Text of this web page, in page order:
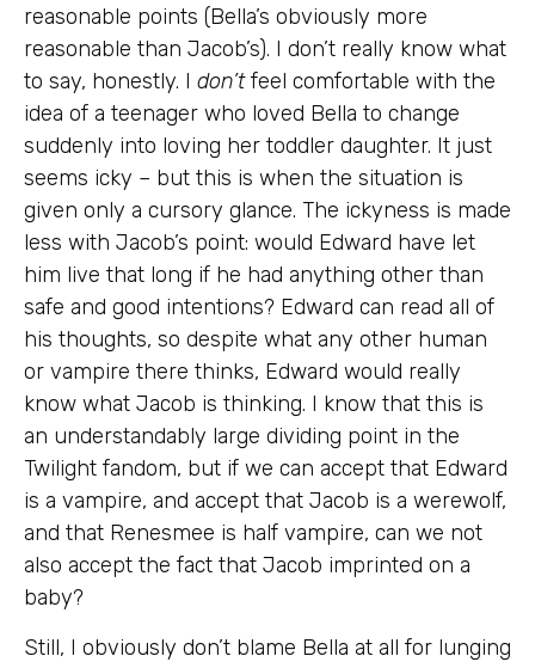
reasonable points (Bella’s obviously more
reasonable than Jacob’s). I don’t really know what
to say, honestly. I don’tfeel comfortable with the
idea of a teenager who loved Bella to change
suddenly into loving her toddler daughter. It just
seems icky – but this is when the situation is
given only a cursory glance. The ickyness is made
less with Jacob’s point: would Edward have let
him live that long if he had anything other than
safe and good intentions? Edward can read all of
his thoughts, so despite what any other human
or vampire there thinks, Edward would really
know what Jacob is thinking. I know that this is
an understandably large dividing point in the
Twilight fandom, but if we can accept that Edward
is a vampire, and accept that Jacob is a werewolf,
and that Renesmee is half vampire, can we not
also accept the fact that Jacob imprinted on a
baby?
Still, I obviously don’t blame Bella at all for lunging